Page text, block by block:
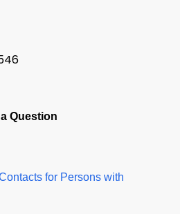
Question
for Persons with